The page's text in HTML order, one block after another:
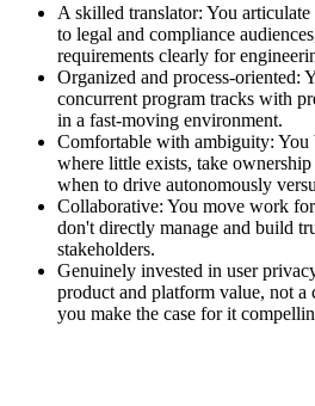
A skilled translator: You
to legal and compliance
requirements clearly for
Organized and process-oriented:
concurrent program tracks with
in a fast-moving environment.
Comfortable with ambiguity: You
where little exists, take
when to drive autonomously
Collaborative: You move work
don't directly manage and build
stakeholders.
Genuinely invested in user
product and platform value, not a
you make the case for it